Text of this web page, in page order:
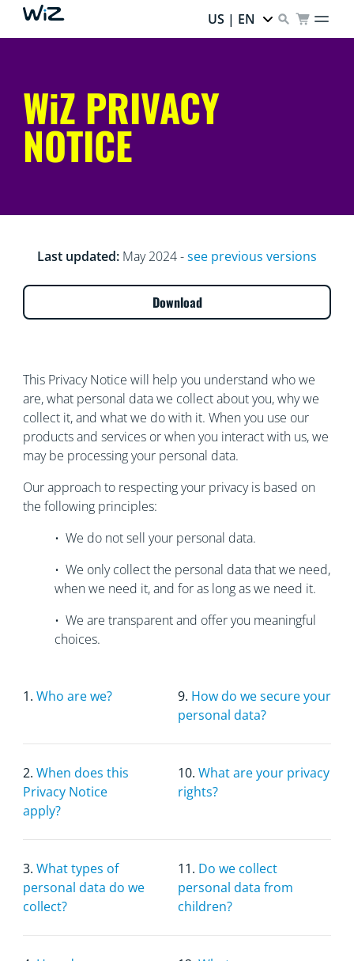
US | EN
WiZ PRIVACY
NOTICE
Last updated: May 2024 -see previous versions
Download
This Privacy Notice will help you understand who we
are, what personal data we collect about you, why we
collect it, and what we do with it. When you use our
products and services or when you interact with us, we
may be processing your personal data.
Our approach to respecting your privacy is based on
the following principles:
• We do not sell your personal data.
• We only collect the personal data that we need,
when we need it, and for as long as we need it.
• We are transparent and offer you meaningful
choices.
1. Who are we? 9. How do we secure your
personal data?
2. When does this
Privacy Notice
apply?
10. What are your privacy
rights?
3. What types of
personal data do we
collect?
11. Do we collect
personal data from
children?